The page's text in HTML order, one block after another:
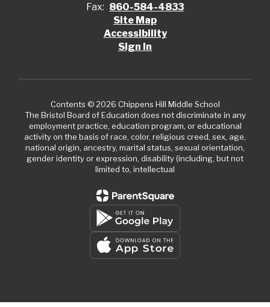
Fax: 860-584-4833
Site Map
Accessibility
Sign In
Contents © 2026 Chippens Hill Middle School
The Bristol Board of Education does not discriminate in any
employment practice, education program, or educational
activity on the basis of race, color, religious creed, sex, age,
national origin, ancestry, marital status, sexual orientation,
gender identity or expression, disability (including, but not
limited to, intellectual